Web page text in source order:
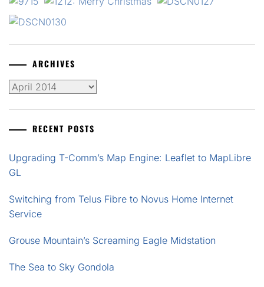
ARCHIVES
Archives
RECENT POSTS
Upgrading T-Comm’s Map Engine: Leaflet to MapLibre
GL
Switching from Telus Fibre to Novus Home Internet
Service
Grouse Mountain’s Screaming Eagle Midstation
The Sea to Sky Gondola